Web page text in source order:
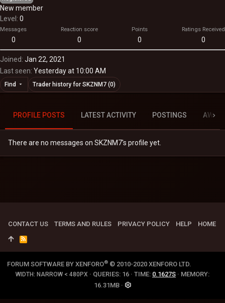
New member
Level 0
Messages
0
Reaction score
0
Points
0
Ratings Received
0
Joined Jan 22, 2021
Last seen Yesterday at 10:00 AM
Find Trader history for SKZNM7 (0)
PROFILE POSTS LATEST ACTIVITY POSTINGS
There are no messages on SKZNM7's profile yet.
CONTACT US TERMS AND RULES PRIVACY POLICY HELP HOME
R
S
S
FORUM SOFTWARE BY XENFORO® © 2010-2020 XENFORO LTD.
WIDTH QUERIES 16 TIME 0.1627S
MEMORY
16.31MB